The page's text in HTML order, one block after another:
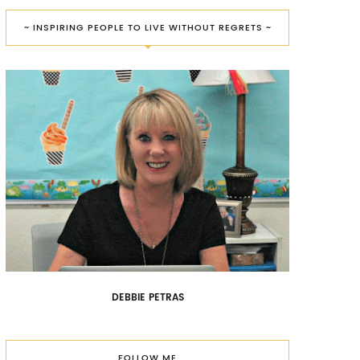
~ INSPIRING PEOPLE TO LIVE WITHOUT REGRETS ~
DEBBIE PETRAS
FOLLOW ME